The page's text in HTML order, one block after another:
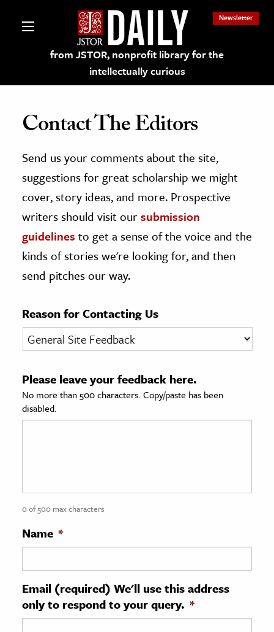
from JSTOR, nonprofit library for the
intellectually curious
Newsletter
on JSTOR
and Learning Resources
Culture
History
& Literature
& Society
Sciences
History
History
& Technology
Science
Contact The Editors
Send us your comments about the site,
suggestions for great scholarship we might
cover, story ideas, and more. Prospective
writers should visit oursubmission
guidelines to get a sense of the voice and the
kinds of stories we're looking for, and then
send pitches our way.
Reason for Contacting Us
Please leave your feedback here.
No more than 500 characters. Copy/paste has been
disabled.
0 of 500 max characters
Name *
Email (required) We'll use this address
only to respond to your query. *